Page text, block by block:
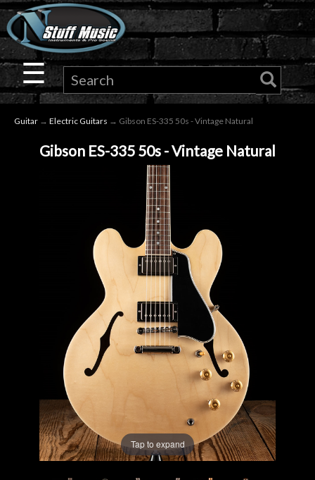
×
Guitar
Drums
Microphones
Lighting
Accessories
Used
Gear
☰
Guitar → Electric Guitars → Gibson ES-335 50s - Vintage Natural
Gibson ES-335 50s - Vintage Natural
Tap to expand